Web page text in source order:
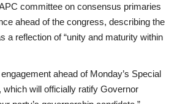
committee on consensus primaries
ahead of the congress, describing the
a reflection of “unity and maturity within
ahead of Monday’s Special
which will officially ratify Governor